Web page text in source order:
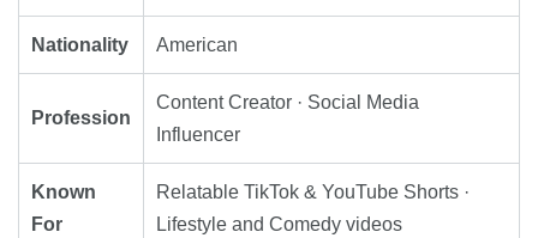
Nationality American
Profession
Content Creator · Social Media
Influencer
Known
For
Relatable TikTok & YouTube Shorts ·
Lifestyle and Comedy videos